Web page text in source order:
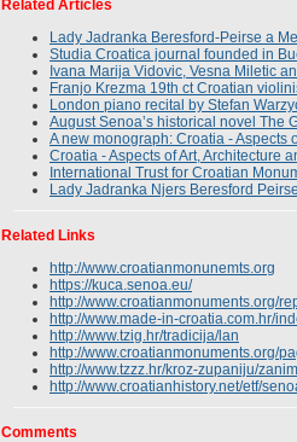
Related Articles
Lady Jadranka Beresford-Peirse a
Studia Croatica journal founded in
Ivana Marija Vidovic, Vesna Miletic
Franjo Krezma 19th ct Croatian
London piano recital by Stefan
August Senoa’s historical novel The
A new monograph: Croatia - Aspects
Croatia - Aspects of Art, Architecture
International Trust for Croatian
Lady Jadranka Njers Beresford
Related Links
http://www.croatianmonunemts.org
https://kuca.senoa.eu/
http://www.croatianmonuments.org/
http://www.made-in-croatia.com.hr/
http://www.tzig.hr/tradicija/lan
http://www.croatianmonuments.org/
http://www.tzzz.hr/kroz-zupaniju/
http://www.croatianhistory.net/etf/
Comments